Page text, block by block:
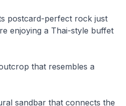
postcard-perfect rock just
enjoying a Thai-style buffet
that resembles a
sandbar that connects the